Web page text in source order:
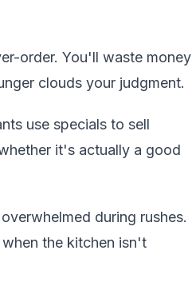
order. You'll waste money
clouds your judgment.
use specials to sell
it's actually a good
during rushes.
the kitchen isn't